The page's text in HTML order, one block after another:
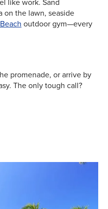
on the lawn, seaside
outdoor gym—every
promenade, or arrive by
The only tough call?